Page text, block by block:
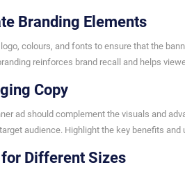
Branding Elements
logo, colours, and fonts to ensure that the
reinforces brand recall and helps
Copy
ad should complement the visuals and
audience. Highlight the key benefits
Different Sizes